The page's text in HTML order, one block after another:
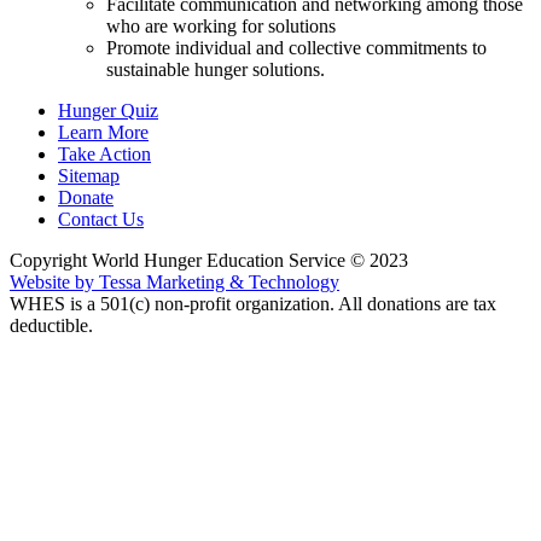
Facilitate communication and networking among those
who are working for solutions
Promote individual and collective commitments to
sustainable hunger solutions.
Hunger Quiz
Learn More
Take Action
Sitemap
Donate
Contact Us
Copyright World Hunger Education Service © 2023
Website by Tessa Marketing & Technology
WHES is a 501(c) non-profit organization. All donations are tax
deductible.